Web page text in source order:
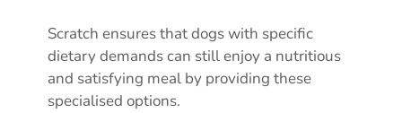
Scratch ensures that dogs with specific
dietary demands can still enjoy a nutritious
and satisfying meal by providing these
specialised options.